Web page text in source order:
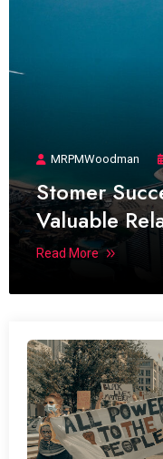
MRPMWoodman
Stomer
Valuable
Read More